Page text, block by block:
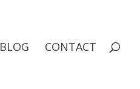
BLOG CONTACT